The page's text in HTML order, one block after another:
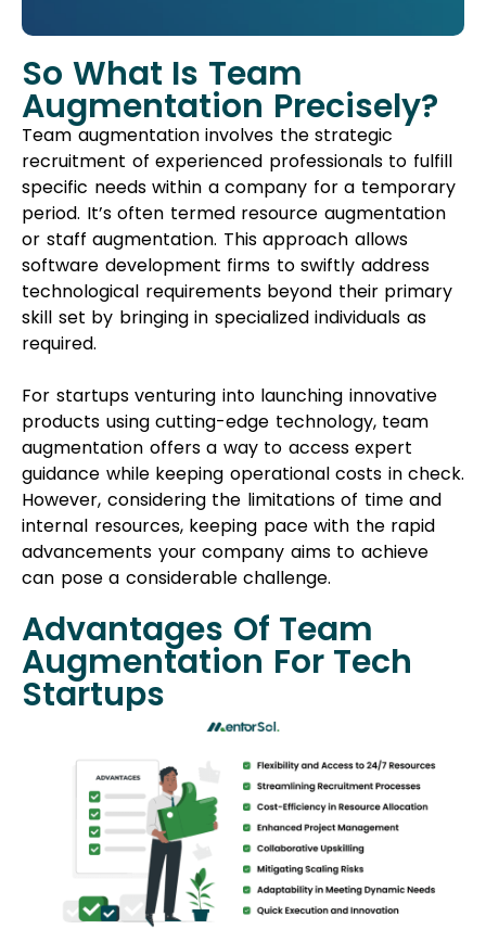
So What Is Team
Augmentation Precisely?
Team augmentation involves the strategic
recruitment of experienced professionals to fulfill
specific needs within a company for a temporary
period. It’s often termed resource augmentation
or staff augmentation. This approach allows
software development firms to swiftly address
technological requirements beyond their primary
skill set by bringing in specialized individuals as
required.
For startups venturing into launching innovative
products using cutting-edge technology, team
augmentation offers a way to access expert
guidance while keeping operational costs in check.
However, considering the limitations of time and
internal resources, keeping pace with the rapid
advancements your company aims to achieve
can pose a considerable challenge.
Advantages Of Team
Augmentation For Tech
Startups